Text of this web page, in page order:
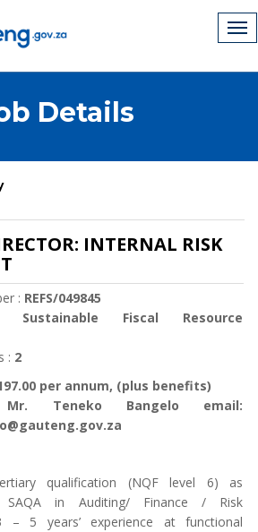
Details
INTERNAL RISK
: REFS/049845
: Sustainable Fiscal Resource
: 2
per annum, (plus benefits)
Mr. Teneko Bangelo email:
qualification (NQF level 6) as
SAQA in Auditing/ Finance / Risk
– 5 years’ experience at functional